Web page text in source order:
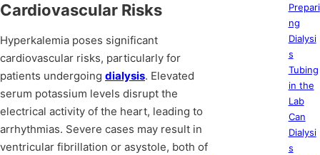
Cardiovascular Risks
Hyperkalemia poses significant
cardiovascular risks, particularly for
patients undergoing dialysis. Elevated
serum potassium levels disrupt the
electrical activity of the heart, leading to
arrhythmias. Severe cases may result in
ventricular fibrillation or asystole, both of
Prepari
ng
Dialysi
s
Tubing
in the
Lab
Can
Dialysi
s